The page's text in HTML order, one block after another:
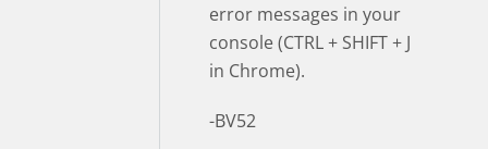
error messages in your
console (CTRL + SHIFT + J
in Chrome).
-BV52